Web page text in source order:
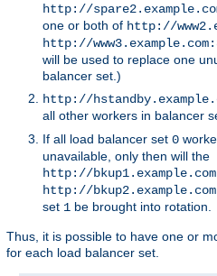
http://
one or both of http://
http://
will be used to replace one
balancer set.)
http://
all other workers in balancer
If all load balancer set 0
unavailable, only then will the
http://
http://
set 1 be brought into rotation.
Thus, it is possible to have one or
for each load balancer set.